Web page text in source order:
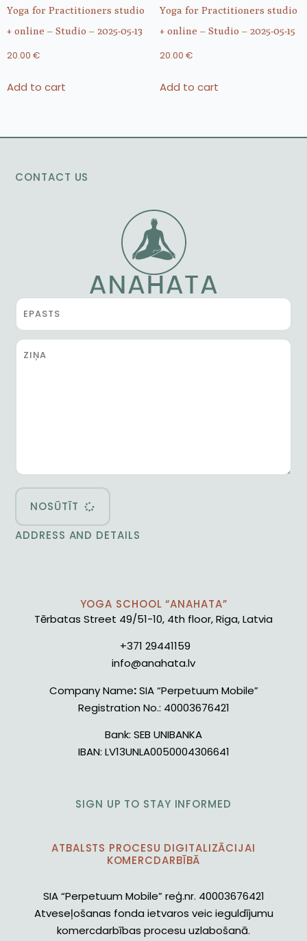
Yoga for Practitioners studio
+ online – Studio – 2025-05-13
20.00 €
Add to cart
Yoga for Practitioners studio
+ online – Studio – 2025-05-15
20.00 €
Add to cart
CONTACT US
NOSŪTĪT
ADDRESS AND DETAILS
YOGA SCHOOL “ANAHATA”
Tērbatas Street 49/51-10, 4th floor, Riga, Latvia
+371 29441159
info@anahata.lv
Company Name:SIA “Perpetuum Mobile”
Registration No.: 40003676421
Bank: SEB UNIBANKA
IBAN: LV13UNLA0050004306641
SIGN UP TO STAY INFORMED
ATBALSTS PROCESU DIGITALIZĀCIJAI
KOMERCDARBĪBĀ
SIA “Perpetuum Mobile” reģ.nr. 40003676421
Atveseļošanas fonda ietvaros veic ieguldījumu
komercdarbības procesu uzlabošanā.